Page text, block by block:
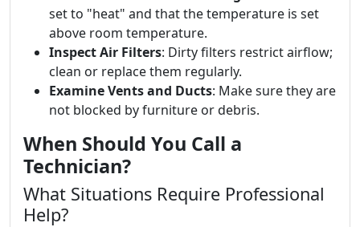
set to "heat" and that the temperature is set
above room temperature.
Inspect Air Filters: Dirty filters restrict airflow;
clean or replace them regularly.
Examine Vents and Ducts: Make sure they are
not blocked by furniture or debris.
When Should You Call a
Technician?
What Situations Require Professional
Help?